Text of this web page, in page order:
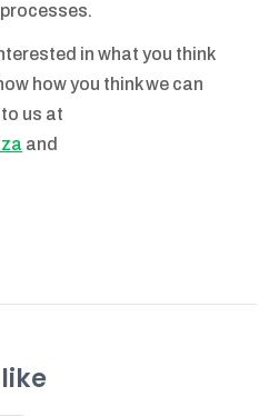
in what you think
how you think we can
us at
and